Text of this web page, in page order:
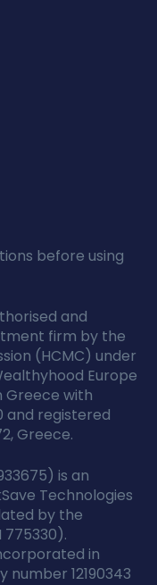
before using
and
firm by the
(HCMC) under
Europe
Greece with
and registered
Greece.
is an
Technologies
by the
775330).
in
12190343